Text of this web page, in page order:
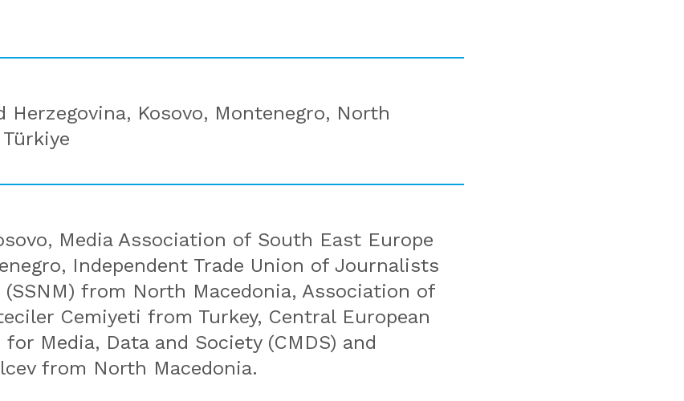
Herzegovina, Kosovo, Montenegro, North
Media Association of South East Europe
Independent Trade Union of Journalists
(SSNM) from North Macedonia, Association of
Cemiyeti from Turkey, Central European
Media, Data and Society (CMDS) and
from North Macedonia.